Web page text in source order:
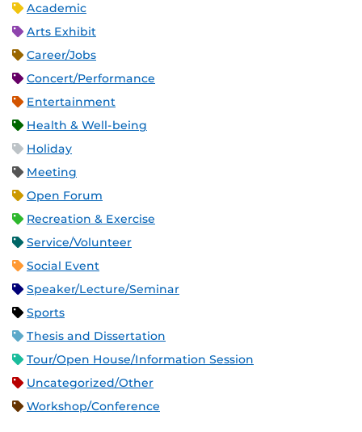
Academic
Arts Exhibit
Career/Jobs
Concert/Performance
Entertainment
Health & Well-being
Holiday
Meeting
Open Forum
Recreation & Exercise
Service/Volunteer
Social Event
Speaker/Lecture/Seminar
Sports
Thesis and Dissertation
Tour/Open House/Information Session
Uncategorized/Other
Workshop/Conference